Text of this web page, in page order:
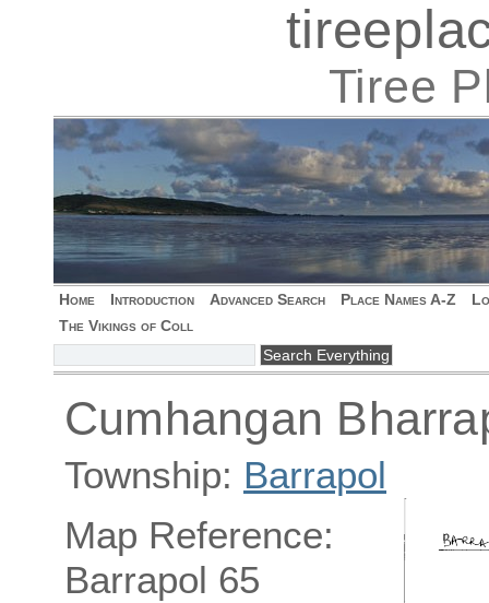
Tiree
Home Introduction Advanced Search Place Names A-Z
The Vikings of Coll
Cumhangan
Township: Barrapol
Map Reference:
Barrapol 65